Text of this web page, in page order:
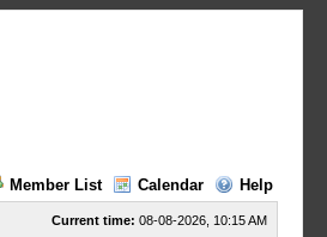
Member List Calendar Help
Current time: 08-08-2026, 10:15 AM